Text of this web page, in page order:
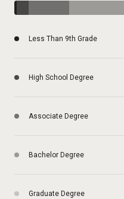
Less Than 9th Grade
High School Degree
Associate Degree
Bachelor Degree
Graduate Degree